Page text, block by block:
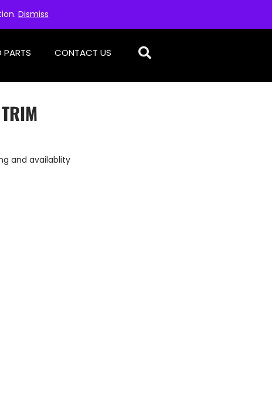
Dismiss
PARTS CONTACT US
and availablity